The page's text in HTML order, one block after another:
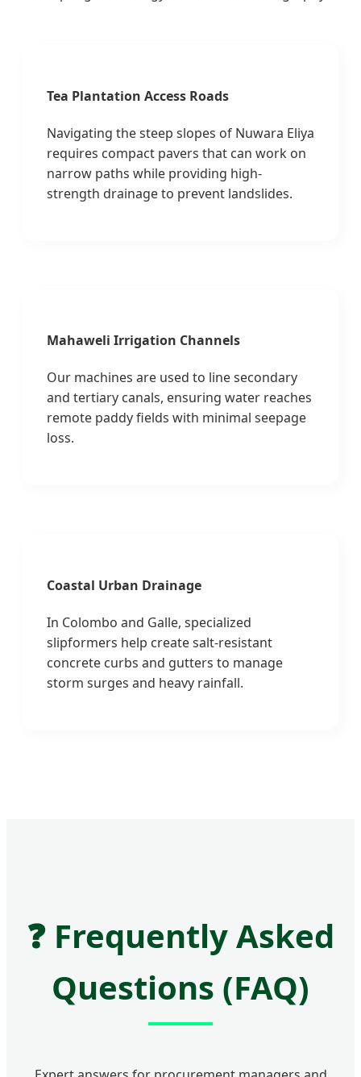
Tea Plantation Access Roads
Navigating the steep slopes of Nuwara Eliya
requires compact pavers that can work on
narrow paths while providing high-
strength drainage to prevent landslides.
Mahaweli Irrigation Channels
Our machines are used to line secondary
and tertiary canals, ensuring water reaches
remote paddy fields with minimal seepage
loss.
Coastal Urban Drainage
In Colombo and Galle, specialized
slipformers help create salt-resistant
concrete curbs and gutters to manage
storm surges and heavy rainfall.
❓ Frequently Asked
Questions (FAQ)